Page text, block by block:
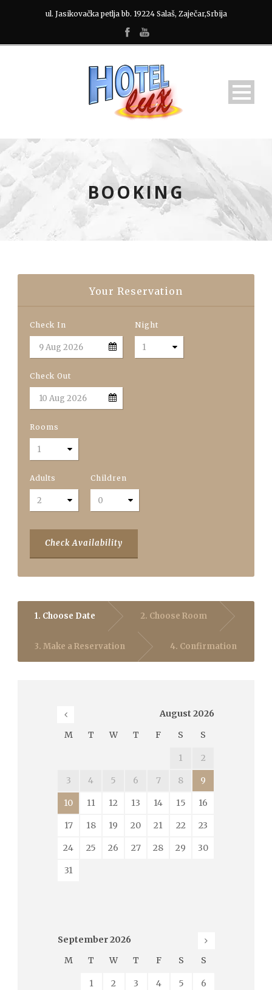
ul. Jasikovačka petlja bb. 19224 Salaš, Zaječar,Srbija
BOOKING
Your Reservation
Check In Night
Check Out
Rooms
Adults Children
Check Availability
1. Choose Date 2. Choose Room
3. Make a Reservation 4. Confirmation
August 2026
M
T W T F S S
1 2
3 4 5 6 7 8 9
10 11 12 13 14 15 16
17 18 19 20 21 22 23
24 25 26 27 28 29 30
31
September2026
M
T W T F S S
1 2 3 4 5 6